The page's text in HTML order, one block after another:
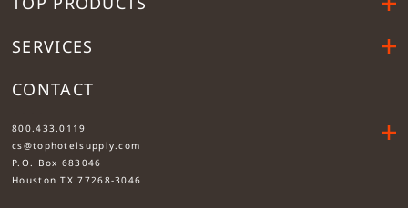
SERVICES
CONTACT
800.433.0119
cs@tophotelsupply.com
P.O. Box 683046
Houston TX 77268-3046